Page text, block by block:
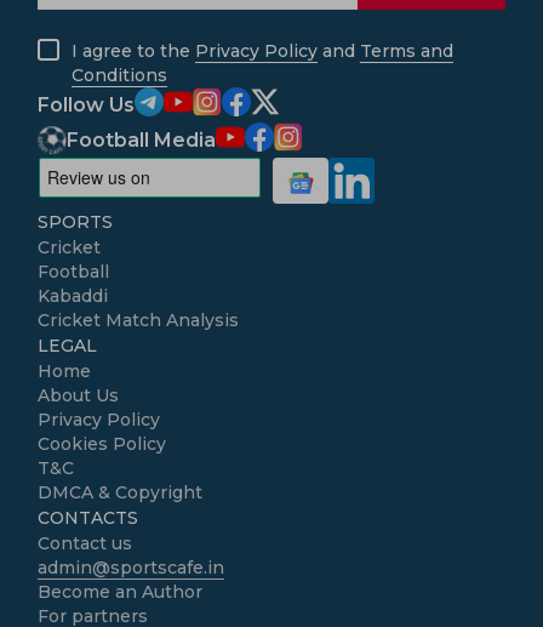
I agree to the Privacy Policy and Terms and
Conditions
Follow Us
Football Media
SPORTS
Cricket
Football
Kabaddi
Cricket Match Analysis
LEGAL
Home
About Us
Privacy Policy
Cookies Policy
T&C
DMCA & Copyright
CONTACTS
Contact us
admin@sportscafe.in
Become an Author
For partners